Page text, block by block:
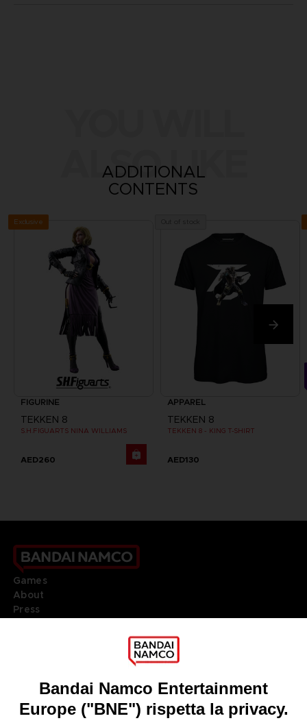
ALSO LIKE
ADDITIONAL
CONTENTS
Exclusive
FIGURINE
TEKKEN 8
S.H.FIGUARTS NINA WILLIAMS
AED260
APPAREL
TEKKEN 8
TEKKEN 8 - KING T-SHIRT
AED130
Games
About
Press
DO YOU HAVE A QUESTION?
REGISTER A GAME
JOIN THE CLUB!
LANGUAGESITALIANO